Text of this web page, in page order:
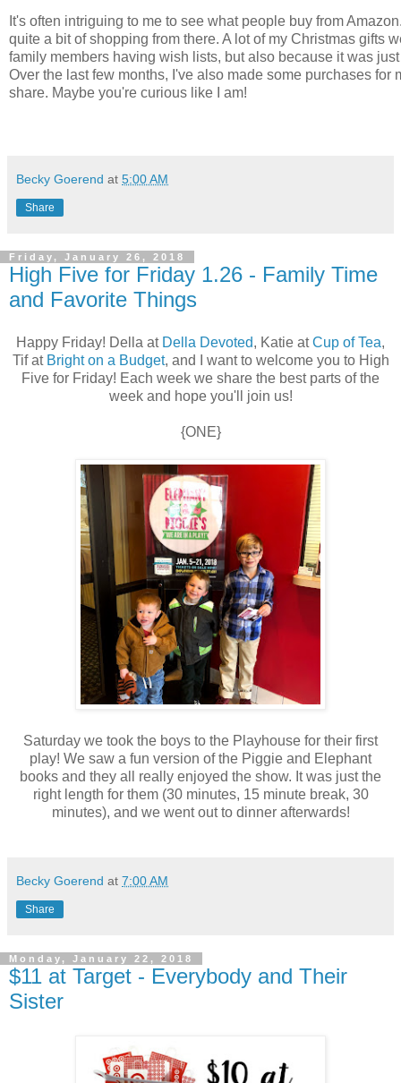
It's often intriguing to me to see what people buy from
quite a bit of shopping from there. A lot of my Christmas gifts
family members having wish lists, but also because it was
Over the last few months, I've also made some purchases for
share. Maybe you're curious like I am!
Becky Goerend at 5:00 AM
Share
Friday, January 26, 2018
High Five for Friday 1.26 - Family Time
and Favorite Things
Happy Friday! Della at Della Devoted, Katie atCup of Tea,
Tif at Bright on a Budget, and I want to welcome you to High
Five for Friday! Each week we share the best parts of the
week and hope you'll join us!
{ONE}
Saturday we took the boys to the Playhouse for their first
play! We saw a fun version of the Piggie and Elephant
books and they all really enjoyed the show. It was just the
right length for them (30 minutes, 15 minute break, 30
minutes), and we went out to dinner afterwards!
Becky Goerend at 7:00 AM
Share
Monday, January 22, 2018
$11 at Target - Everybody and Their
Sister